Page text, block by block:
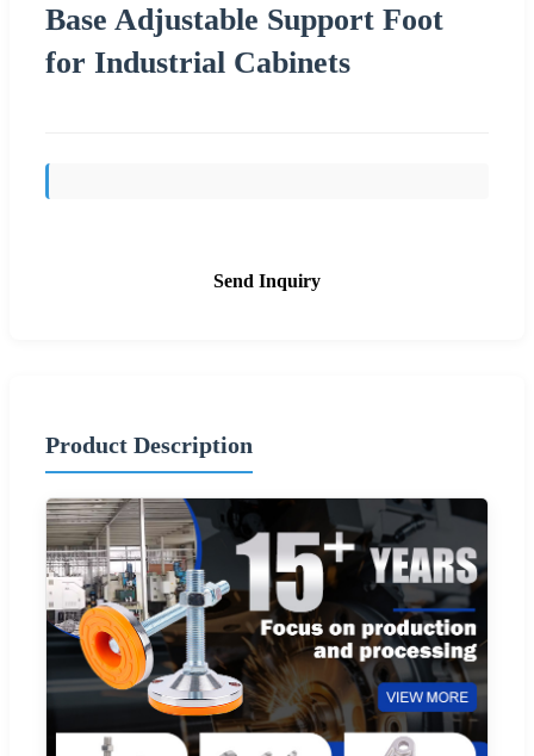
Base Adjustable Support Foot
for Industrial Cabinets
Send Inquiry
Product Description